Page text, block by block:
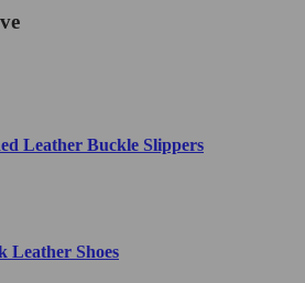
Leather Buckle Slippers
Leather Shoes